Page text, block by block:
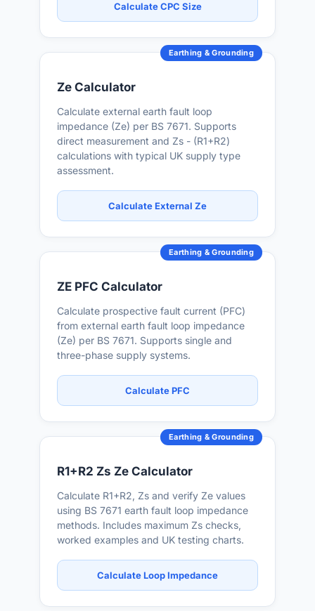
Calculate CPC Size
Earthing & Grounding
Ze Calculator
Calculate external earth fault loop
impedance (Ze) per BS 7671. Supports
direct measurement and Zs - (R1+R2)
calculations with typical UK supply type
assessment.
Calculate External Ze
Earthing & Grounding
ZE PFC Calculator
Calculate prospective fault current (PFC)
from external earth fault loop impedance
(Ze) per BS 7671. Supports single and
three-phase supply systems.
Calculate PFC
Earthing & Grounding
R1+R2 Zs Ze Calculator
Calculate R1+R2, Zs and verify Ze values
using BS 7671 earth fault loop impedance
methods. Includes maximum Zs checks,
worked examples and UK testing charts.
Calculate Loop Impedance